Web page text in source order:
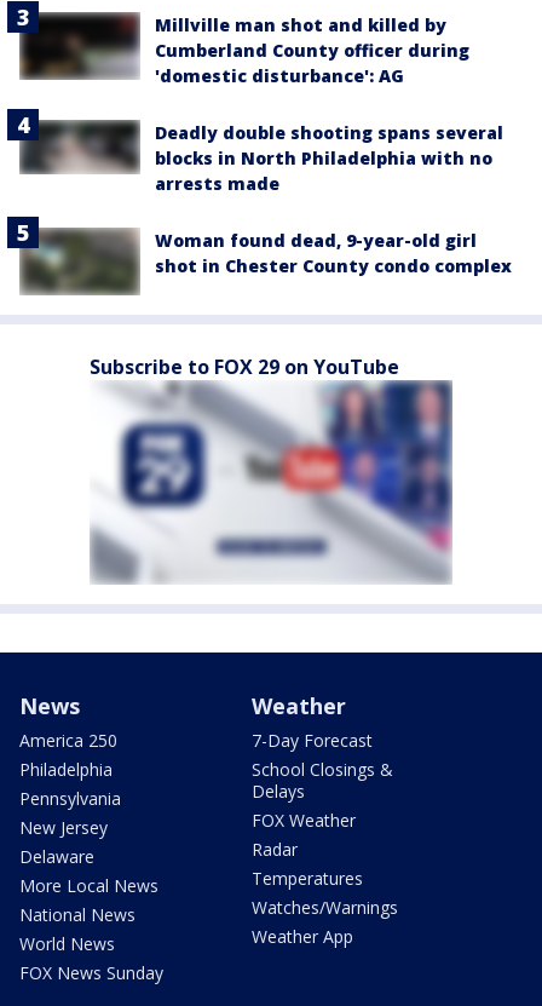
Millville man shot and killed by
Cumberland County officer during
'domestic disturbance': AG
Deadly double shooting spans several
blocks in North Philadelphia with no
arrests made
Woman found dead, 9-year-old girl
shot in Chester County condo complex
Subscribe to FOX 29 on YouTube
News
America 250
Philadelphia
Pennsylvania
New Jersey
Delaware
More Local News
National News
World News
FOX News Sunday
Weather
7-Day Forecast
School Closings &
Delays
FOX Weather
Radar
Temperatures
Watches/Warnings
Weather App